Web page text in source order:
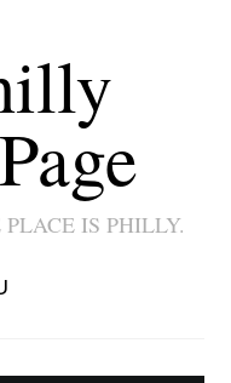
IS PHILLY.